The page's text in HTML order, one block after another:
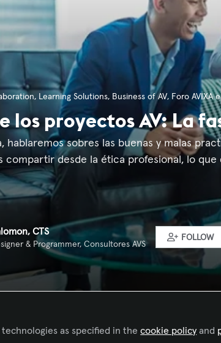
, Learning Solutions, Business of AV, Foro AVIXA
los proyectos AV: La
hablaremos sobres las buenas y malas
compartir desde la ética profesional, lo
CTS
& Programmer, Consultores AVS
FOLLOW
Liked by Franciele Mesadri - AVIXAand7 others
as specified in thecookie policy and